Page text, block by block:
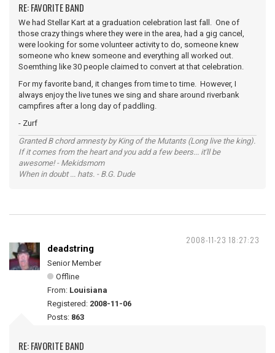
RE: FAVORITE BAND
We had Stellar Kart at a graduation celebration last fall. One of
those crazy things where they were in the area, had a gig cancel,
were looking for some volunteer activity to do, someone knew
someone who knew someone and everything all worked out.
Soemthing like 30 people claimed to convert at that celebration.
For my favorite band, it changes from time to time. However, I
always enjoy the live tunes we sing and share around riverbank
campfires after a long day of paddling.
- Zurf
Granted B chord amnesty by King of the Mutants (Long live the king).
If it comes from the heart and you add a few beers... it'll be
awesome! - Mekidsmom
When in doubt ... hats. - B.G. Dude
2008-11-23 18:27:23
deadstring
Senior Member
Offline
From: Louisiana
Registered: 2008-11-06
Posts: 863
RE: FAVORITE BAND